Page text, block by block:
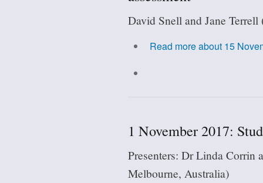
David Snell and Jane
Read moreabout 15
1 November 2017:
Presenters: Dr Linda Corrin
Melbourne, Australia)